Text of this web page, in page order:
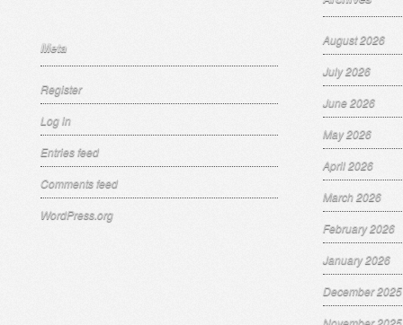
Meta
Register
Log in
Entries feed
Comments feed
WordPress.org
August 2026
July 2026
June 2026
May 2026
April 2026
March 2026
February 2026
January 2026
December 2025
November 2025